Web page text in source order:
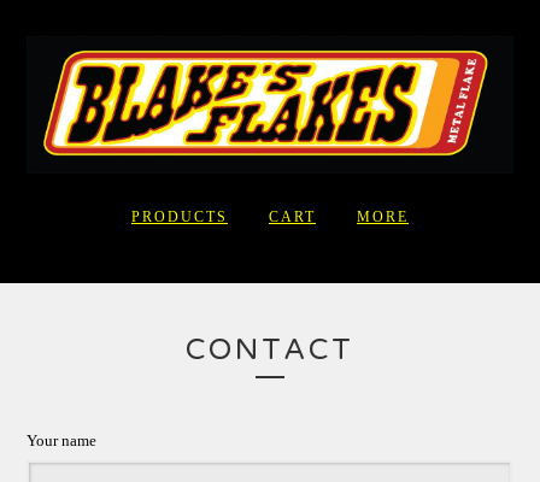
PRODUCTS CART MORE
CONTACT
Your name